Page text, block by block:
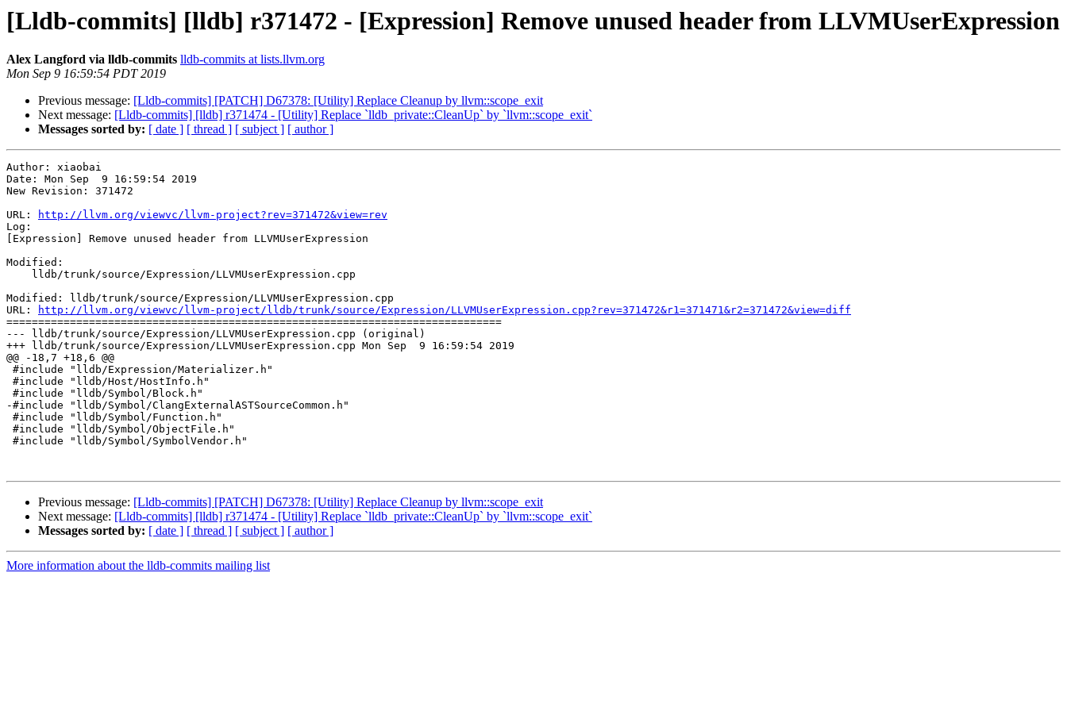
[Lldb-commits] [lldb] r371472 - [Expression] Remove unused header from LLVMUserExpression
Alex Langford via lldb-commits lldb-commits at lists.llvm.org
Mon Sep 9 16:59:54 PDT 2019
Previous message: [Lldb-commits] [PATCH] D67378: [Utility] Replace Cleanup by llvm::scope_exit
Next message: [Lldb-commits] [lldb] r371474 - [Utility] Replace `lldb_private::CleanUp` by `llvm::scope_exit`
Messages sorted by: [ date ] [ thread ] [ subject ] [ author ]
Author: xiaobai
Date: Mon Sep  9 16:59:54 2019
New Revision: 371472
URL:
http://llvm.org/viewvc/llvm-project?rev=371472&view=rev
Log:
[Expression] Remove unused header from LLVMUserExpression
Modified:
Modified: lldb/trunk/source/Expression/LLVMUserExpression.cpp
URL:
http://llvm.org/viewvc/llvm-project/lldb/trunk/source/Expression/LLVMUserExpression.cpp?rev=371472&r1=371471&r2=371472&view=diff
==============================================================================
--- lldb/trunk/source/Expression/LLVMUserExpression.cpp (original)
+++ lldb/trunk/source/Expression/LLVMUserExpression.cpp Mon Sep  9 16:59:54 2019
@@ -18,7 +18,6 @@
-#include "lldb/Symbol/ClangExternalASTSourceCommon.h"
Previous message: [Lldb-commits] [PATCH] D67378: [Utility] Replace Cleanup by llvm::scope_exit
Next message: [Lldb-commits] [lldb] r371474 - [Utility] Replace `lldb_private::CleanUp` by `llvm::scope_exit`
Messages sorted by: [ date ] [ thread ] [ subject ] [ author ]
More information about the lldb-commits mailing list